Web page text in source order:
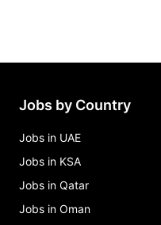
kenner, la Jobs in
burger king
Jobs by Country
Jobs in UAE
Jobs in KSA
Jobs in Qatar
Jobs in Oman